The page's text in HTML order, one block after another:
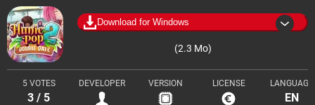
Download for Windows
(2.3 Mo)
5 VOTES
3 / 5
DEVELOPER VERSION LICENSE LANGUAGE
EN